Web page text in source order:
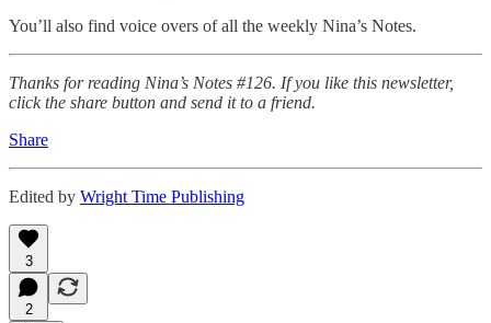
You’ll also find voice overs of all the weekly Nina’s Notes.
Thanks for reading Nina’s Notes #126. If you like this newsletter,
click the share button and send it to a friend.
Share
Edited by Wright Time Publishing
3
2